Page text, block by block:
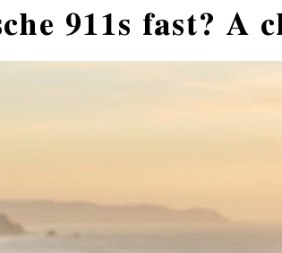
911s fast? A